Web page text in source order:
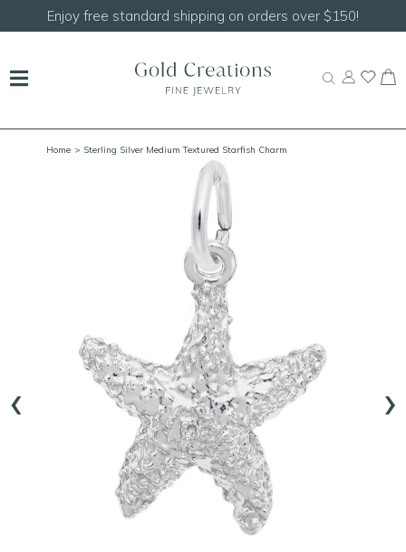
Shop ourNEW Handcrafted Beaded Necklaces!
Home > Sterling Silver Medium Textured Starfish Charm
‹ ›